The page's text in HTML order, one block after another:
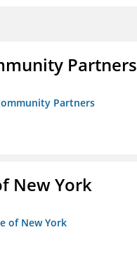
Partners
Partners
New York
of New York